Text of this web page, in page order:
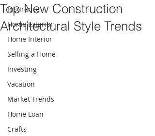
Insurance
Home Exterior
Home Interior
Selling a Home
Investing
Vacation
Market Trends
Home Loan
Crafts
Top New Construction
Architectural Style Trends